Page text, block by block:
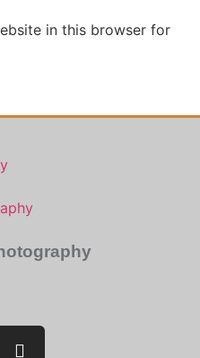
in this browser for